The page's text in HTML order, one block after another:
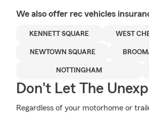
We also offer rec vehicles
KENNETT SQUARE WEST
NEWTOWN SQUARE
NOTTINGHAM
Don't Let The
Regardless of your motorhome or